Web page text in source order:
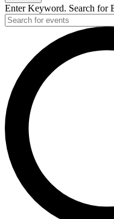
Enter Keyword. Search for